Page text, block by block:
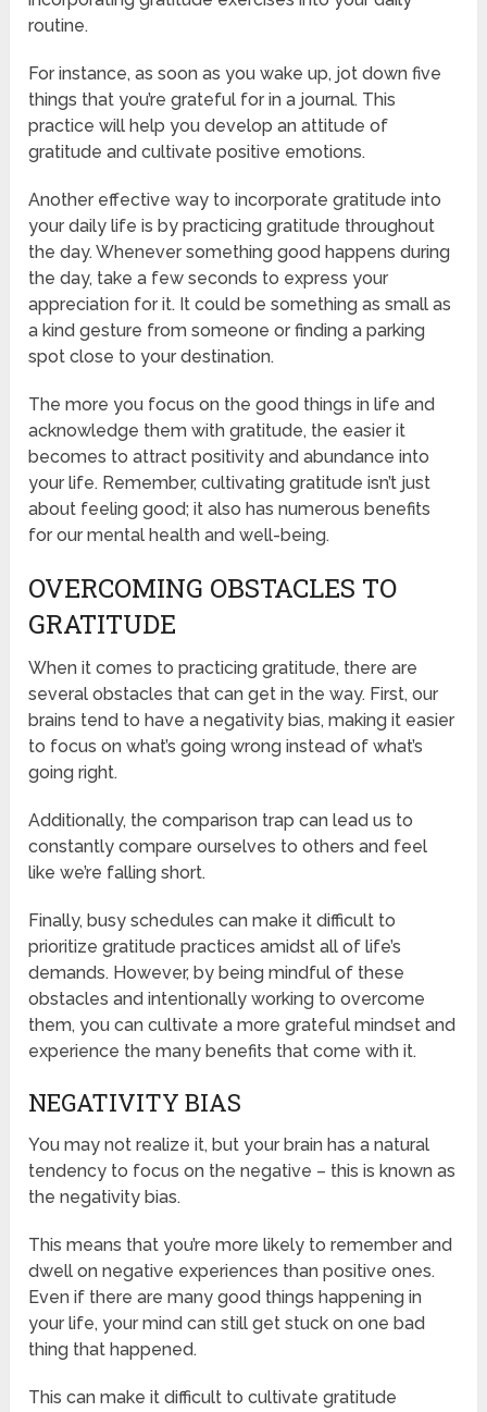
routine.
For instance, as soon as you wake up, jot down five
things that you’re grateful for in a journal. This
practice will help you develop an attitude of
gratitude and cultivate positive emotions.
Another effective way to incorporate gratitude into
your daily life is by practicing gratitude throughout
the day. Whenever something good happens during
the day, take a few seconds to express your
appreciation for it. It could be something as small as
a kind gesture from someone or finding a parking
spot close to your destination.
The more you focus on the good things in life and
acknowledge them with gratitude, the easier it
becomes to attract positivity and abundance into
your life. Remember, cultivating gratitude isn’t just
about feeling good; it also has numerous benefits
for our mental health and well-being.
OVERCOMING OBSTACLES TO
GRATITUDE
When it comes to practicing gratitude, there are
several obstacles that can get in the way. First, our
brains tend to have a negativity bias, making it easier
to focus on what’s going wrong instead of what’s
going right.
Additionally, the comparison trap can lead us to
constantly compare ourselves to others and feel
like we’re falling short.
Finally, busy schedules can make it difficult to
prioritize gratitude practices amidst all of life’s
demands. However, by being mindful of these
obstacles and intentionally working to overcome
them, you can cultivate a more grateful mindset and
experience the many benefits that come with it.
NEGATIVITY BIAS
You may not realize it, but your brain has a natural
tendency to focus on the negative – this is known as
the negativity bias.
This means that you’re more likely to remember and
dwell on negative experiences than positive ones.
Even if there are many good things happening in
your life, your mind can still get stuck on one bad
thing that happened.
This can make it difficult to cultivate gratitude